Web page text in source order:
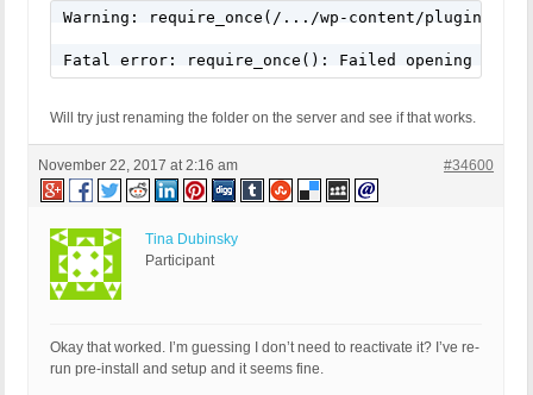
Warning: require_once(/.../wp-content/plugins/
Fatal error: require_once(): Failed opening
Will try just renaming the folder on the server and see if that works.
November 22, 2017 at 2:16 am #34600
Tina Dubinsky
Participant
Okay that worked. I’m guessing I don’t need to reactivate it? I’ve re-
run pre-install and setup and it seems fine.